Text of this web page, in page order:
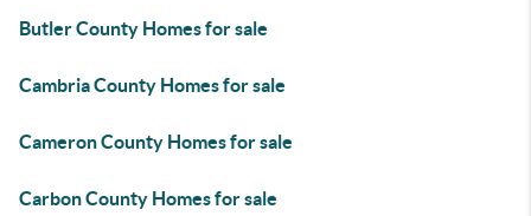
Butler County Homes for sale
Cambria County Homes for sale
Cameron County Homes for sale
Carbon County Homes for sale